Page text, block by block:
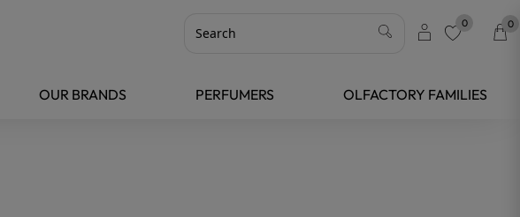
0 0
OUR BRANDS PERFUMERS OLFACTORY FAMILIES